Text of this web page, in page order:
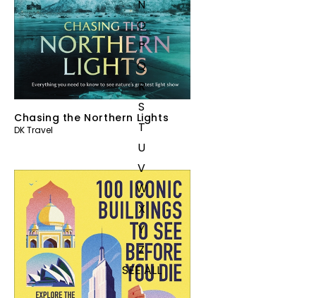
N
O
P
Q
R
S
T
U
V
W
X
Y
Z
SEE ALL
Chasing the Northern Lights
DK Travel